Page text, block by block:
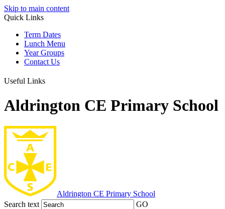
Skip to main content
Quick Links
Term Dates
Lunch Menu
Year Groups
Contact Us
Useful Links
Aldrington CE Primary School
Aldrington CE Primary School
Search text
GO